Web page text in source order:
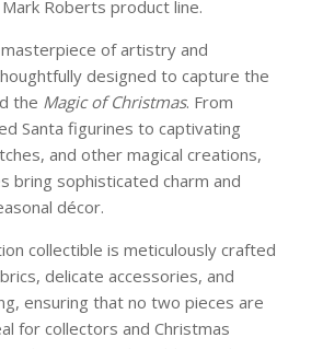
Roberts product line.
of artistry and
designed to capture the
the Magic of Christmas. From
Santa figurines to captivating
and other magical creations,
bring sophisticated charm and
décor.
collectible is meticulously crafted
delicate accessories, and
ensuring that no two pieces are
for collectors and Christmas